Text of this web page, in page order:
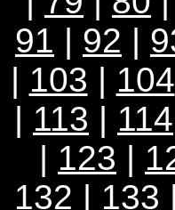
91 | 92 |
| 103 | 104
| 113 | 114
| 123 |
132 | 133 |